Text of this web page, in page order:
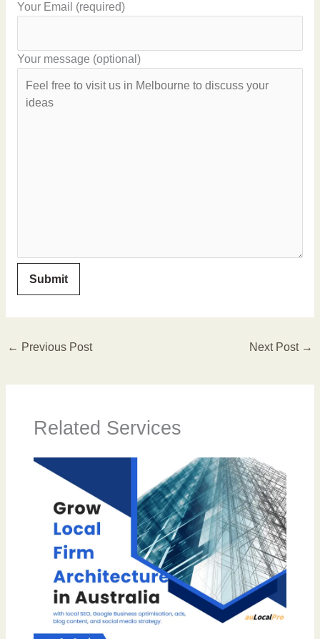
Your Email (required)
Your message (optional)
← Previous Post Next Post →
Related Services